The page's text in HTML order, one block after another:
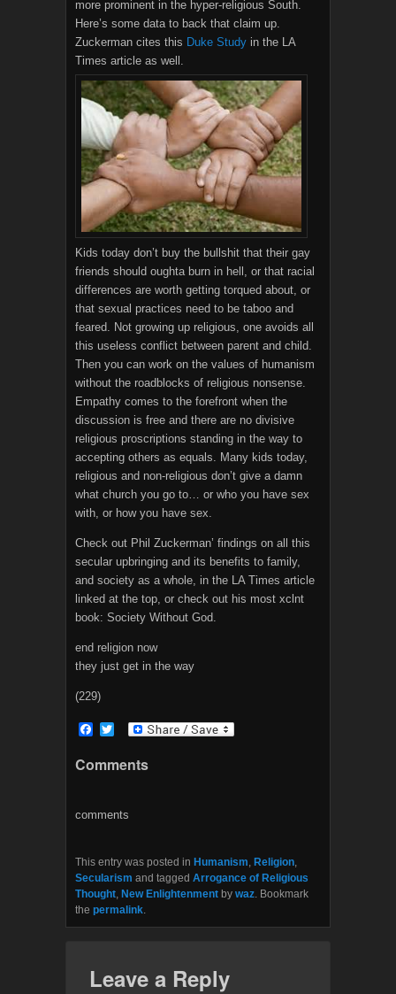
more prominent in the hyper-religious South.
Here’s some data to back that claim up.
Zuckerman cites this Duke Study in the LA
Times article as well.
Kids today don’t buy the bullshit that their gay
friends should oughta burn in hell, or that racial
differences are worth getting torqued about, or
that sexual practices need to be taboo and
feared. Not growing up religious, one avoids all
this useless conflict between parent and child.
Then you can work on the values of humanism
without the roadblocks of religious nonsense.
Empathy comes to the forefront when the
discussion is free and there are no divisive
religious proscriptions standing in the way to
accepting others as equals. Many kids today,
religious and non-religious don’t give a damn
what church you go to… or who you have sex
with, or how you have sex.
Check out Phil Zuckerman’ findings on all this
secular upbringing and its benefits to family,
and society as a whole, in the LA Times article
linked at the top, or check out his most xclnt
book: Society Without God.
end religion now
they just get in the way
(229)
F
e
o
t
r
Comments
comments
This entry was posted in Humanism Religion
Secularism and tagged Arrogance of Religious
Thought New Enlightenment by waz . Bookmark
the permalink
Leave a Reply